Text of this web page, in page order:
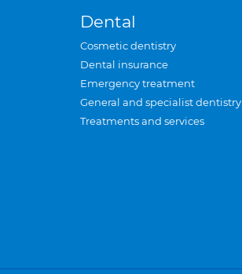
Dental
Cosmetic dentistry
Dental insurance
Emergency treatment
General and specialist dentistry
Treatments and services